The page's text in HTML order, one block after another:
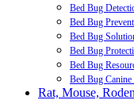
Bed Bug
Bed Bug
Bed Bug
Bed Bug
Bed Bug
Bed Bug
Rat, Mouse,